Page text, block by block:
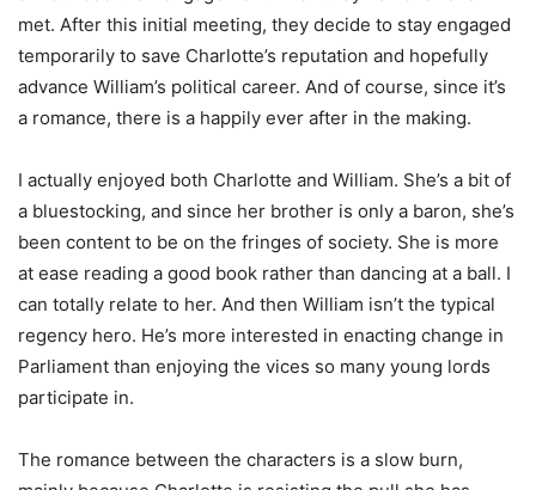
met. After this initial meeting, they decide to stay engaged
temporarily to save Charlotte’s reputation and hopefully
advance William’s political career. And of course, since it’s
a romance, there is a happily ever after in the making.
I actually enjoyed both Charlotte and William. She’s a bit of
a bluestocking, and since her brother is only a baron, she’s
been content to be on the fringes of society. She is more
at ease reading a good book rather than dancing at a ball. I
can totally relate to her. And then William isn’t the typical
regency hero. He’s more interested in enacting change in
Parliament than enjoying the vices so many young lords
participate in.
The romance between the characters is a slow burn,